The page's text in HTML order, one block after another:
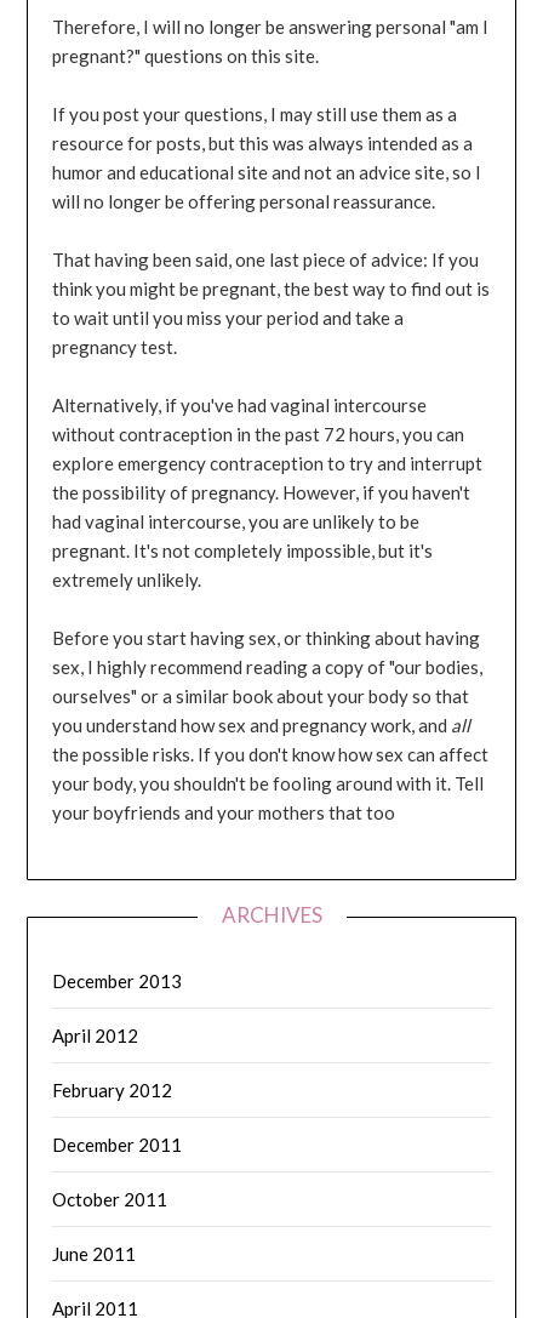
Therefore, I will no longer be answering personal "am I
pregnant?" questions on this site.
If you post your questions, I may still use them as a
resource for posts, but this was always intended as a
humor and educational site and not an advice site, so I
will no longer be offering personal reassurance.
That having been said, one last piece of advice: If you
think you might be pregnant, the best way to find out is
to wait until you miss your period and take a
pregnancy test.
Alternatively, if you've had vaginal intercourse
without contraception in the past 72 hours, you can
explore emergency contraception to try and interrupt
the possibility of pregnancy. However, if you haven't
had vaginal intercourse, you are unlikely to be
pregnant. It's not completely impossible, but it's
extremely unlikely.
Before you start having sex, or thinking about having
sex, I highly recommend reading a copy of "our bodies,
ourselves" or a similar book about your body so that
you understand how sex and pregnancy work, and all
the possible risks. If you don't know how sex can affect
your body, you shouldn't be fooling around with it. Tell
your boyfriends and your mothers that too
ARCHIVES
December 2013
April 2012
February 2012
December 2011
October 2011
June 2011
April 2011